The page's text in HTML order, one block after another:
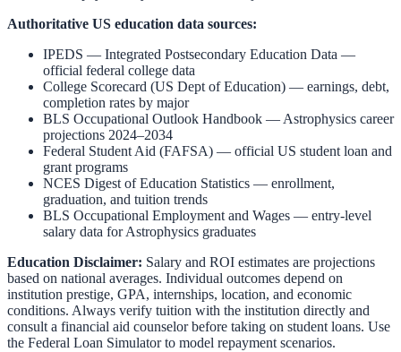
Authoritative US education data sources:
IPEDS — Integrated Postsecondary Education Data —
official federal college data
College Scorecard (US Dept of Education) — earnings, debt,
completion rates by major
BLS Occupational Outlook Handbook — Astrophysics career
projections 2024–2034
Federal Student Aid (FAFSA) — official US student loan and
grant programs
NCES Digest of Education Statistics — enrollment,
graduation, and tuition trends
BLS Occupational Employment and Wages — entry-level
salary data forAstrophysics graduates
Education Disclaimer: Salary and ROI estimates are projections
based on national averages. Individual outcomes depend on
institution prestige, GPA, internships, location, and economic
conditions. Always verify tuition with the institution directly and
consult a financial aid counselor before taking on student loans. Use
the Federal Loan Simulatorto model repayment scenarios.